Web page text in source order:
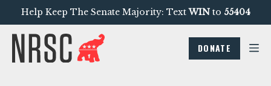
Help Keep The Senate Majority: TextWINto 55404
DONATE